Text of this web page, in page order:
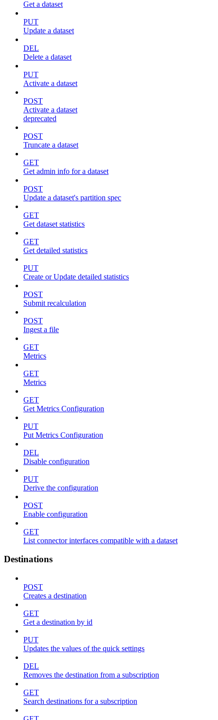
Get a dataset
PUT
Update a dataset
DEL
Delete a dataset
PUT
Activate a dataset
POST
Activate a dataset
deprecated
POST
Truncate a dataset
GET
Get admin info for a dataset
POST
Update a dataset's partition spec
GET
Get dataset statistics
GET
Get detailed statistics
PUT
Create or Update detailed statistics
POST
Submit recalculation
POST
Ingest a file
GET
Metrics
GET
Metrics
GET
Get Metrics Configuration
PUT
Put Metrics Configuration
DEL
Disable configuration
PUT
Derive the configuration
POST
Enable configuration
GET
List connector interfaces compatible with a dataset
Destinations
POST
Creates a destination
GET
Get a destination by id
PUT
Updates the values of the quick settings
DEL
Removes the destination from a subscription
GET
Search destinations for a subscription